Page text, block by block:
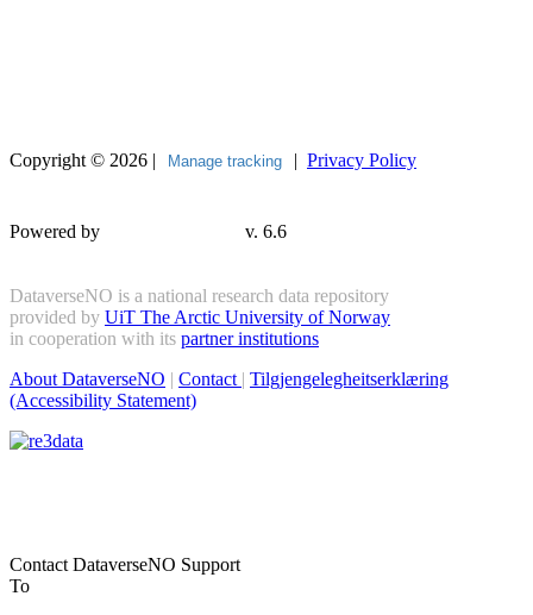
Copyright © 2026 | Manage tracking | Privacy Policy
Powered by v. 6.6
DataverseNO is a national research data repository
provided by UiT The Arctic University of Norway
in cooperation with its partner institutions
About DataverseNO | Contact | Tilgjengelegheitserklæring
(Accessibility Statement)
Contact DataverseNO Support
To